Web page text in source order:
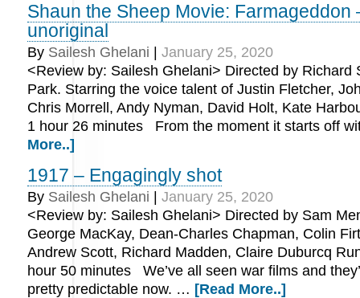
Shaun the Sheep Movie: Farmageddon
unoriginal
By Sailesh Ghelani
January 25, 2020
<Review by: Sailesh Ghelani> Directed by Richard
Park. Starring the voice talent of Justin Fletcher,
Chris Morrell, Andy Nyman, David Holt, Kate
1 hour 26 minutes From the moment it starts off
More..]
1917 – Engagingly shot
By Sailesh Ghelani
January 25, 2020
<Review by: Sailesh Ghelani> Directed by Sam
George MacKay, Dean-Charles Chapman, Colin
Andrew Scott, Richard Madden, Claire Duburcq
hour 50 minutes We’ve all seen war films and
pretty predictable now. … [Read More..]